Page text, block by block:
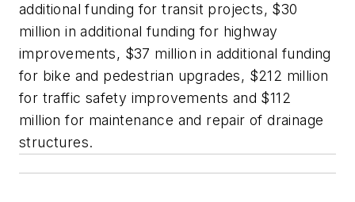
additional funding for transit projects, $30
million in additional funding for highway
improvements, $37 million in additional funding
for bike and pedestrian upgrades, $212 million
for traffic safety improvements and $112
million for maintenance and repair of drainage
structures.